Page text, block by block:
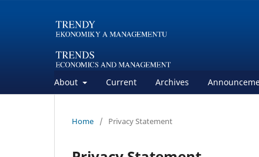
About Current Archives
Home / Privacy Statement